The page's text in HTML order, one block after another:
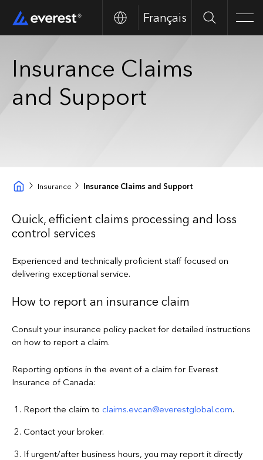
Français Search
Insurance Claims
and Support
Insurance Insurance Claims and Support
Quick, efficient claims processing and loss
control services
Experienced and technically proficient staff focused on
delivering exceptional service.
How to report an insurance claim
Consult your insurance policy packet for detailed instructions
on how to report a claim.
Reporting options in the event of a claim for Everest
Insurance of Canada:
Report the claim to claims.evcan@everestglobal.com.
Contact your broker.
If urgent/after business hours, you may report it directly